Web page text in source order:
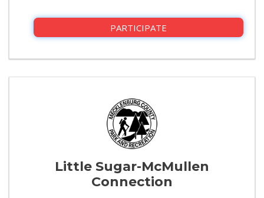
PARTICIPATE
Little Sugar-McMullen
Connection